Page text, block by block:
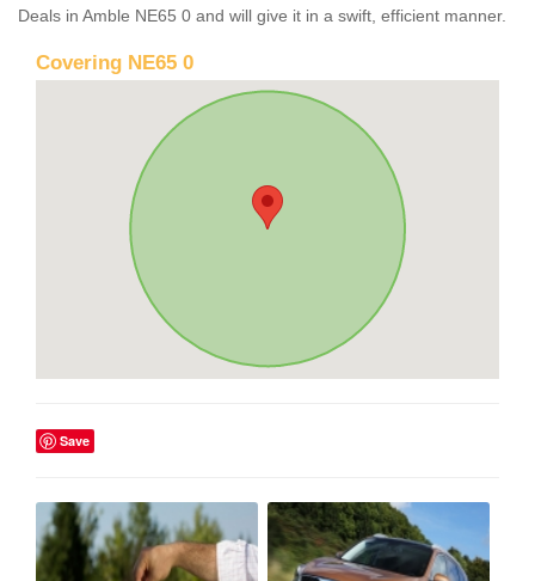
Deals in Amble NE65 0 and will give it in a swift, efficient manner.
Covering NE65 0
Save